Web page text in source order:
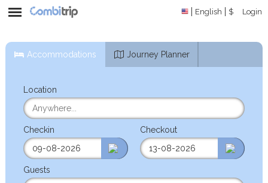
English $ Login
Accommodations Journey Planner
Location
Checkin Checkout
Guests